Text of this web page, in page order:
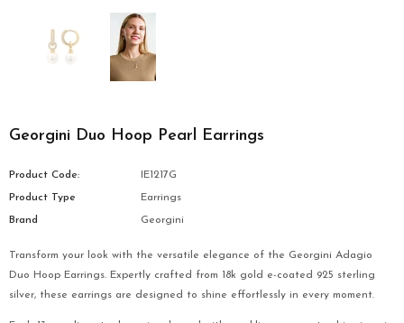
Georgini Duo Hoop Pearl Earrings
Product Code: IE1217G
Product Type Earrings
Brand Georgini
Transform your look with the versatile elegance of the Georgini Adagio
Duo Hoop Earrings. Expertly crafted from 18k gold e-coated 925 sterling
silver, these earrings are designed to shine effortlessly in every moment.